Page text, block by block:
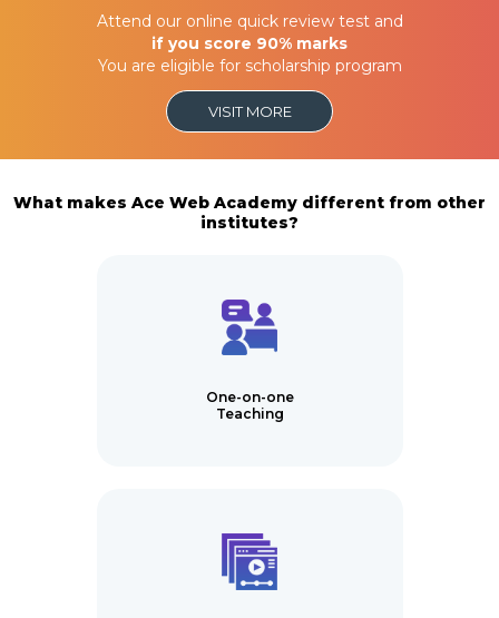
Attend our online quick review test and
if you score 90% marks
You are eligible for scholarship program
VISIT MORE
What makes Ace Web Academy different from other
institutes?
One-on-one
Teaching